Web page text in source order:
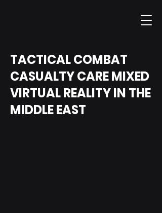
TACTICAL COMBAT
CASUALTY CARE MIXED
VIRTUAL REALITY IN THE
MIDDLE EAST